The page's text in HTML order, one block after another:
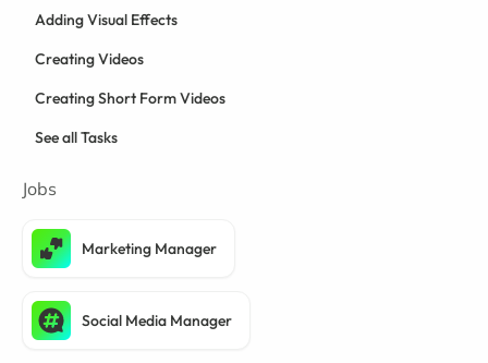
Adding Visual Effects
Creating Videos
Creating Short Form Videos
See all Tasks
Jobs
Marketing Manager
Social Media Manager